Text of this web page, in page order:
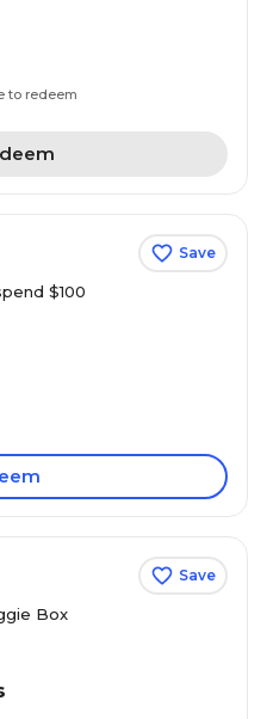
to redeem
Save
$100
Save
Box